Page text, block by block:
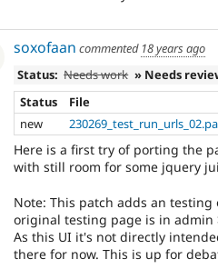
soxofaan commented 18 years ago
Status: Needs work » Needs
Status
File
new
Here is a first try of porting the
with still room for some jquery
Note: This patch adds an
original testing page is in admin
As this UI it's not directly
there for now. This is up for